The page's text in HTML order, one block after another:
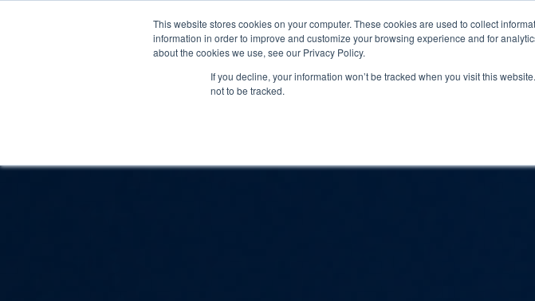
This website stores cookies on your computer. These cookies are used to collect
information in order to improve and customize your browsing experience and for
about the cookies we use, see our Privacy Policy.
If you decline, your information won’t be tracked when you visit this
not to be tracked.
PROGRAMS